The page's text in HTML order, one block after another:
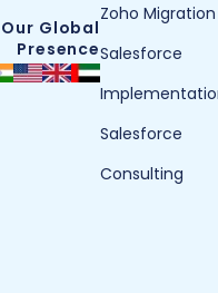
Our Global
Presence
Zoho Migration
Salesforce
Salesforce
Consulting